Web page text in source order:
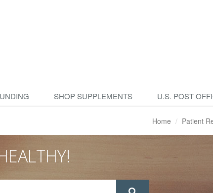
SHOP SUPPLEMENTS U.S. POST
Home Patient